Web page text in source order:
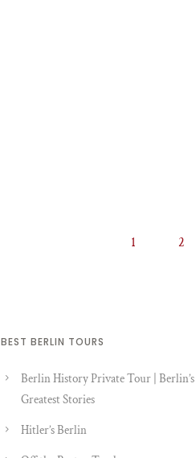
1 2
BEST BERLIN TOURS
Berlin History Private Tour | Berlin’s
Greatest Stories
Hitler’s Berlin